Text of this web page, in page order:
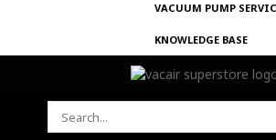
VACUUM PUMP
KNOWLEDGE BASE
SEARCH